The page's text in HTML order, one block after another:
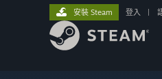
安裝 Steam 登入